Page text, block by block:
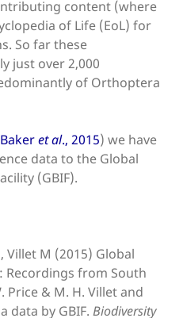
content (where
of Life (EoL) for
So far these
just over 2,000
of Orthoptera
Bakeret al., 2015) we have
data to the Global
(GBIF).
Villet M (2015) Global
Recordings from South
Price & M. H. Villet and
data by GBIF. Biodiversity